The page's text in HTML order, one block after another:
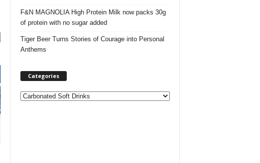
F&N MAGNOLIA High Protein Milk now packs 30g
of protein with no sugar added
Tiger Beer Turns Stories of Courage into Personal
Anthems
Categories
C